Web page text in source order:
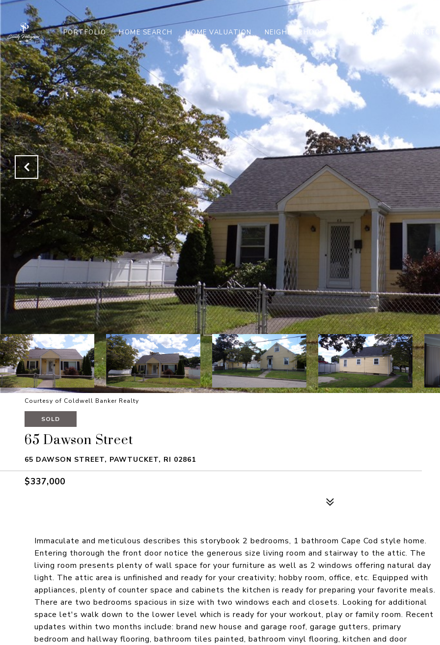
PORTFOLIO HOME SEARCH HOME VALUATION NEIGHBORHOODS LET'S CONNECT
Courtesy of Coldwell Banker Realty
SOLD
65 Dawson Street
65 DAWSON STREET, PAWTUCKET, RI 02861
$337,000
Immaculate and meticulous describes this storybook 2 bedrooms, 1 bathroom Cape Cod style home.
Entering thorough the front door notice the generous size living room and stairway to the attic. The
living room presents plenty of wall space for your furniture as well as 2 windows offering natural day
light. The attic area is unfinished and ready for your creativity; hobby room, office, etc. Equipped with
appliances, plenty of counter space and cabinets the kitchen is ready for preparing your favorite meals.
There are two bedrooms spacious in size with two windows each and closets. Looking for additional
space let's walk down to the lower level which is ready for your workout, play or family room. Recent
updates within two months include: brand new house and garage roof, garage gutters, primary
bedroom and hallway flooring, bathroom tiles painted, bathroom vinyl flooring, kitchen and door